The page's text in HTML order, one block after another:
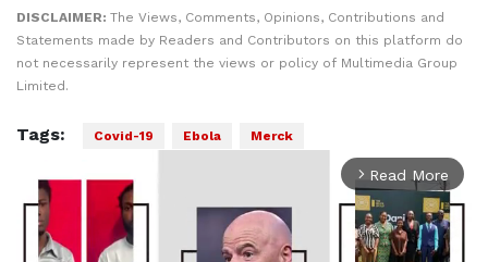
DISCLAIMER: The Views, Comments, Opinions, Contributions and
Statements made by Readers and Contributors on this platform do
not necessarily represent the views or policy of Multimedia Group
Limited.
Tags: Covid-19 Ebola Merck
arrow_forward_ios Read More